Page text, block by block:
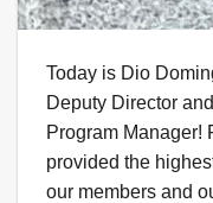
Today is Dio
Deputy Director
Program Manager!
provided the
our members and